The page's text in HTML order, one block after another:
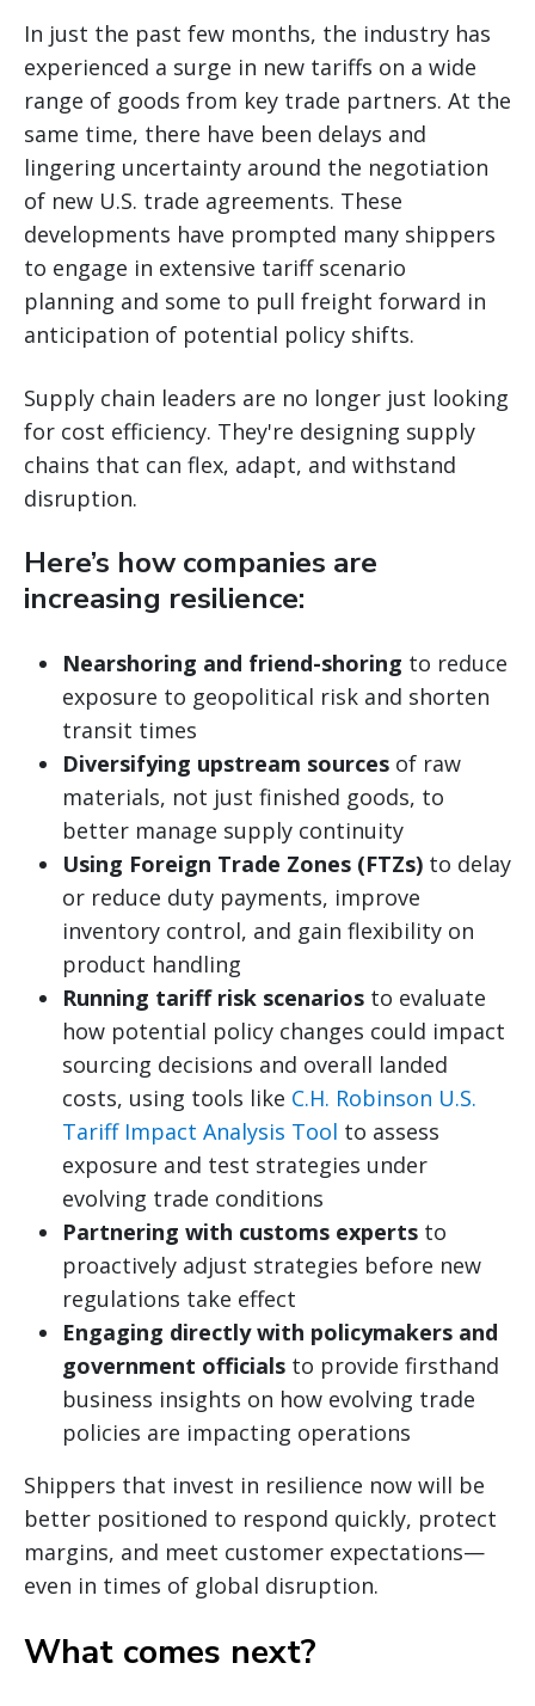
In just the past few months, the industry has
experienced a surge in new tariffs on a wide
range of goods from key trade partners. At the
same time, there have been delays and
lingering uncertainty around the negotiation
of new U.S. trade agreements. These
developments have prompted many shippers
to engage in extensive tariff scenario
planning and some to pull freight forward in
anticipation of potential policy shifts.
Supply chain leaders are no longer just looking
for cost efficiency. They're designing supply
chains that can flex, adapt, and withstand
disruption.
Here’s how companies are
increasing resilience:
Nearshoring and friend-shoring to reduce
exposure to geopolitical risk and shorten
transit times
Diversifying upstream sources of raw
materials, not just finished goods, to
better manage supply continuity
Using Foreign Trade Zones (FTZs) to delay
or reduce duty payments, improve
inventory control, and gain flexibility on
product handling
Running tariff risk scenarios to evaluate
how potential policy changes could impact
sourcing decisions and overall landed
costs, using tools like C.H. Robinson U.S.
Tariff Impact Analysis Tool to assess
exposure and test strategies under
evolving trade conditions
Partnering with customs experts to
proactively adjust strategies before new
regulations take effect
Engaging directly with policymakers and
government officials to provide firsthand
business insights on how evolving trade
policies are impacting operations
Shippers that invest in resilience now will be
better positioned to respond quickly, protect
margins, and meet customer expectations—
even in times of global disruption.
What comes next?